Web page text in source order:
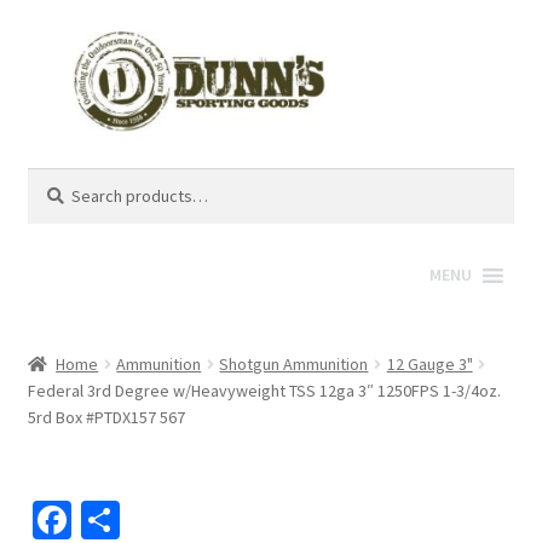
for:
MENU
Home Ammunition Shotgun Ammunition
12 Gauge 3"
Federal 3rd Degree w/Heavyweight TSS 12ga 3″ 1250FPS 1-3/4oz.
5rd Box #PTDX157 567
Fa S